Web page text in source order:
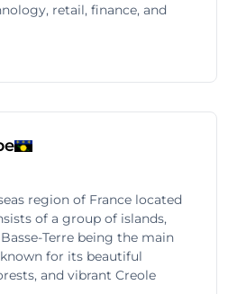
retail, finance, and
region of France located
of a group of islands,
Terre being the main
for its beautiful
and vibrant Creole